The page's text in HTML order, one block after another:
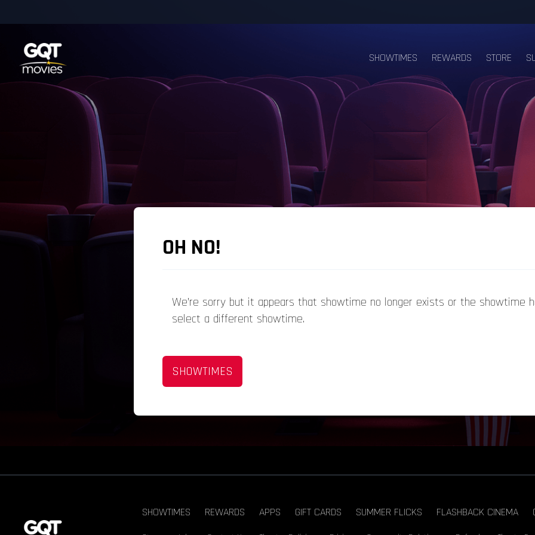
SHOWTIMES REWARDS STORE
OH NO!
We’re sorry but it appears that showtime no longer exists or the showtime
select a different showtime.
SHOWTIMES
SHOWTIMES REWARDS APPS GIFT CARDS SUMMER FLICKS FLASHBACK CINEMA